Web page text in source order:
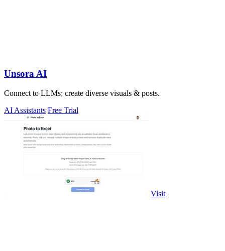
Unsora AI
Connect to LLMs; create diverse visuals & posts.
AI Assistants Free Trial
Visit